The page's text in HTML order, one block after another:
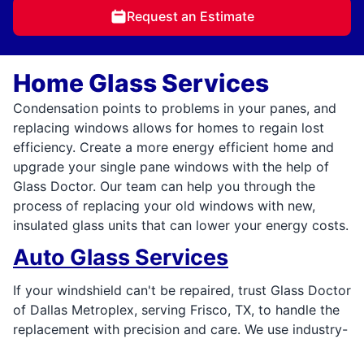
Request an Estimate
Home Glass Services
Condensation points to problems in your panes, and
replacing windows allows for homes to regain lost
efficiency. Create a more energy efficient home and
upgrade your single pane windows with the help of
Glass Doctor. Our team can help you through the
process of replacing your old windows with new,
insulated glass units that can lower your energy costs.
Auto Glass Services
If your windshield can't be repaired, trust Glass Doctor
of Dallas Metroplex, serving Frisco, TX, to handle the
replacement with precision and care. We use industry-